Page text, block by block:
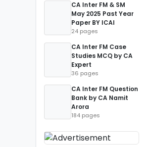
CA Inter FM & SM
May 2025 Past Year
Paper BY ICAI
24 pages
CA Inter FM Case
Studies MCQ by CA
Expert
36 pages
CA Inter FM Question
Bank by CA Namit
Arora
184 pages